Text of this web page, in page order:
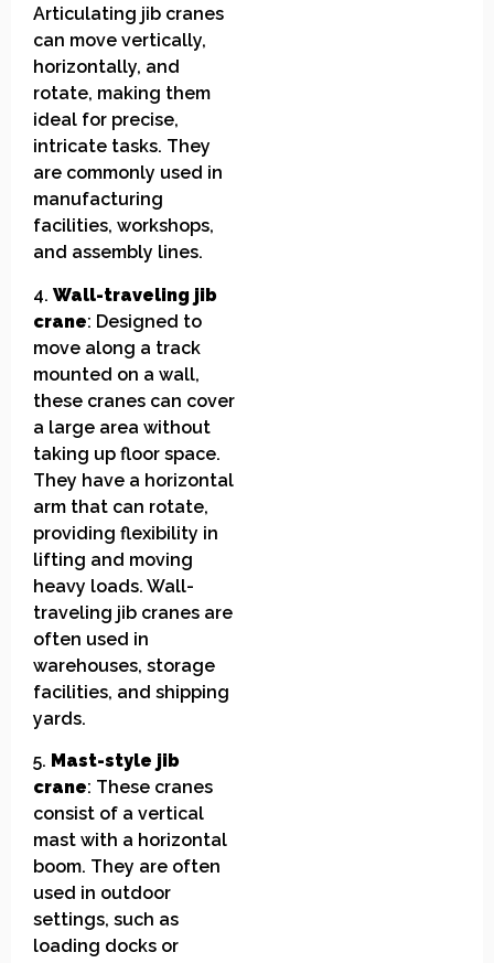
Articulating jib cranes
can move vertically,
horizontally, and
rotate, making them
ideal for precise,
intricate tasks. They
are commonly used in
manufacturing
facilities, workshops,
and assembly lines.
4. Wall-traveling jib
crane: Designed to
move along a track
mounted on a wall,
these cranes can cover
a large area without
taking up floor space.
They have a horizontal
arm that can rotate,
providing flexibility in
lifting and moving
heavy loads. Wall-
traveling jib cranes are
often used in
warehouses, storage
facilities, and shipping
yards.
5. Mast-style jib
crane: These cranes
consist of a vertical
mast with a horizontal
boom. They are often
used in outdoor
settings, such as
loading docks or